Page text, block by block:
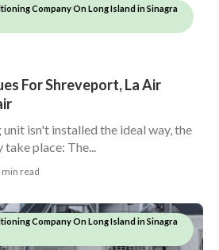
Company On Long Island in Sinagra
For Shreveport, La Air
isn't installed the ideal way, the
place: The...
min read
Company On Long Island in Sinagra